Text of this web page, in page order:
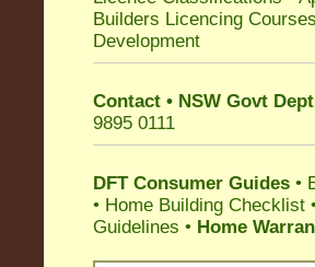
Builders Licencing
Development
Contact • NSW Govt
9895 0111
DFT Consumer Guides •
• Home Building Checklist
Guidelines • Home